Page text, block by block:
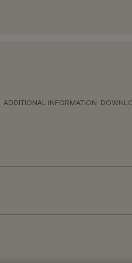
ADDITIONAL INFORMATION